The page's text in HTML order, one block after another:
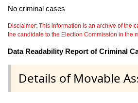
No criminal cases
Disclaimer: This information is an archive of the
the candidate to the Election Commission in the
Data Readability Report of Criminal
Details of Movable